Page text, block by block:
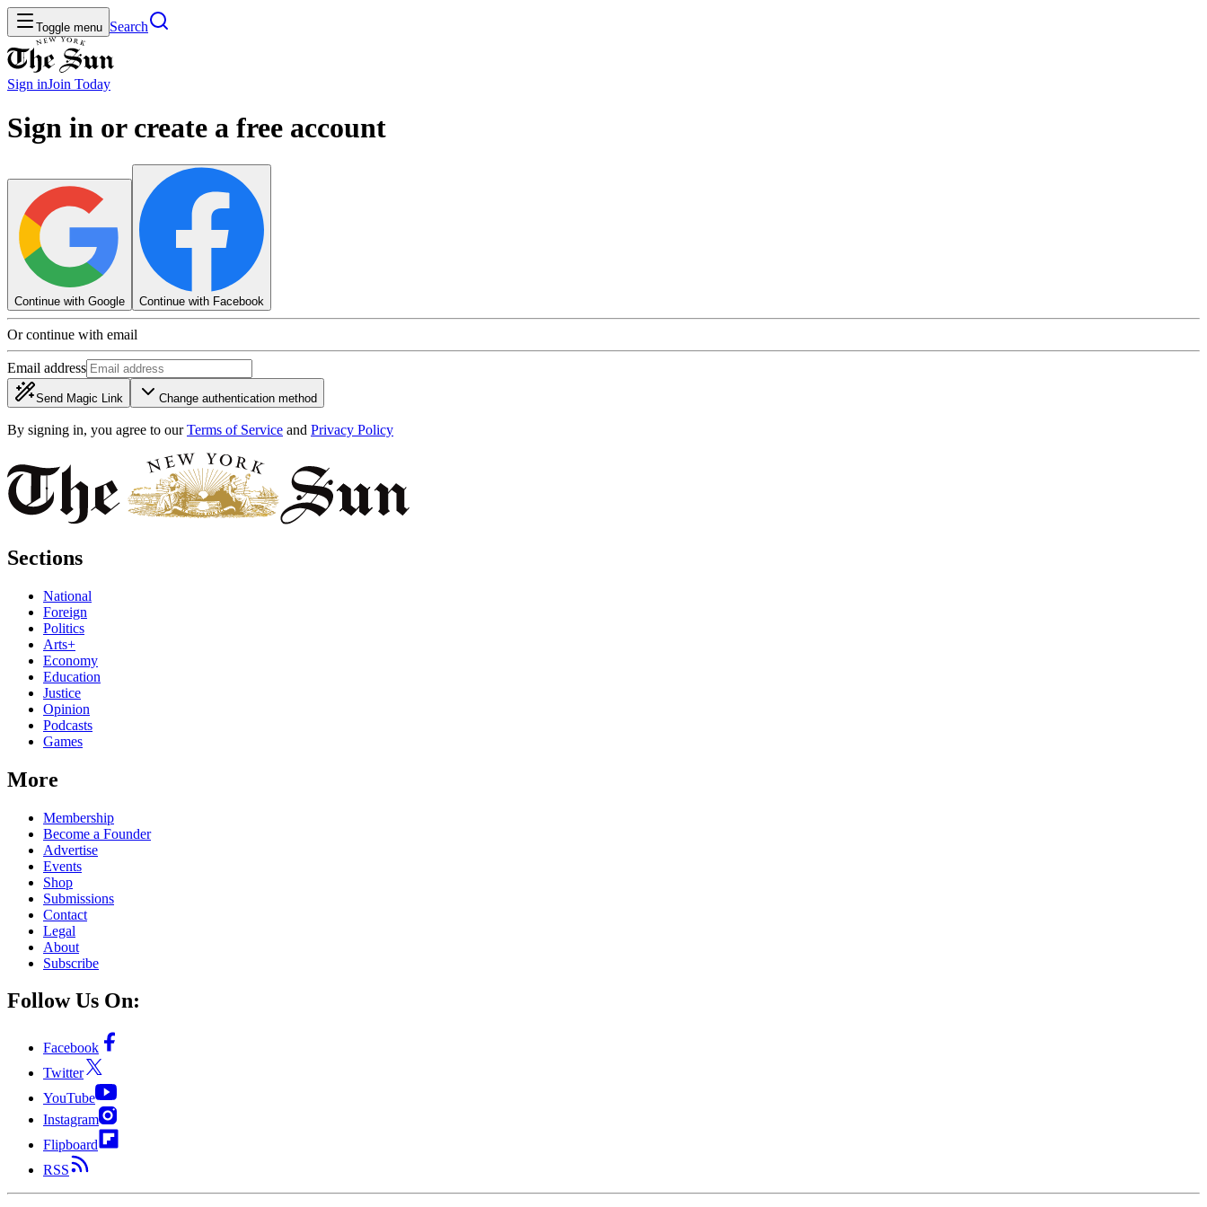
Toggle menu Search
Sign inJoin Today
Sign in or create a free account
Continue with Google Continue with Facebook
Or continue with email
Email address
Send Magic Link Change authentication method
By signing in, you agree to our Terms of Service and Privacy Policy
Sections
National
Foreign
Politics
Arts+
Economy
Education
Justice
Opinion
Podcasts
Games
More
Membership
Become a Founder
Advertise
Events
Shop
Submissions
Contact
Legal
About
Subscribe
Follow Us On:
Facebook
Twitter
YouTube
Instagram
Flipboard
RSS